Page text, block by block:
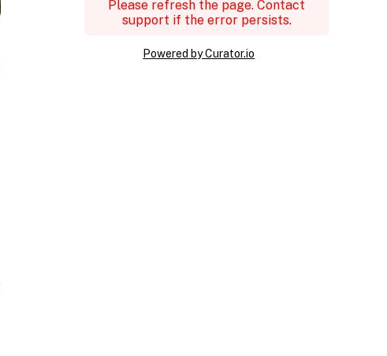
Please refresh the page. Contact
support if the error persists.
Powered by Curator.io